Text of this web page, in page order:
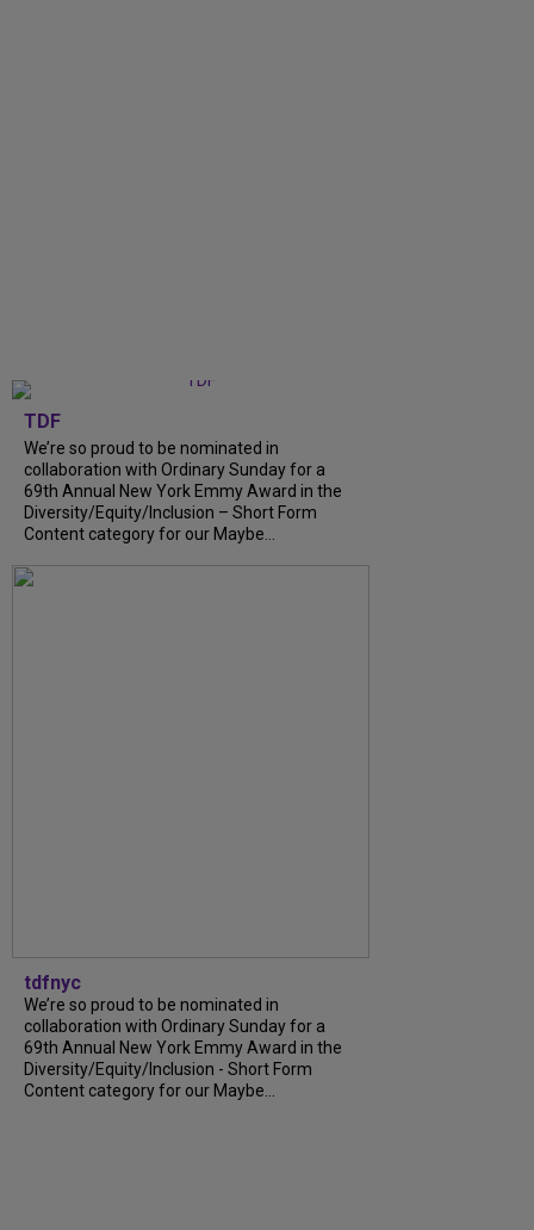
TDF
We’re so proud to be nominated in
collaboration with Ordinary Sunday for a
69th Annual New York Emmy Award in the
Diversity/Equity/Inclusion – Short Form
Content category for our Maybe...
tdfnyc
We’re so proud to be nominated in
collaboration with Ordinary Sunday for a
69th Annual New York Emmy Award in the
Diversity/Equity/Inclusion - Short Form
Content category for our Maybe...